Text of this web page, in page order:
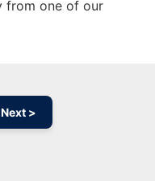
from one of our
Next >